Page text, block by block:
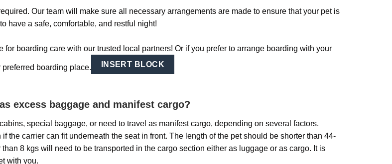
Our team will make sure all necessary arrangements are made to ensure that your pet is
have a safe, comfortable, and restful night!
boarding care with our trusted local partners! Or if you prefer to arrange boarding with your
boarding place. INSERT BLOCK
excess baggage and manifest cargo?
special baggage, or need to travel as manifest cargo, depending on several factors.
the carrier can fit underneath the seat in front. The length of the pet should be shorter than 44-
8 kgs will need to be transported in the cargo section either as luggage or as cargo. It is
with you.